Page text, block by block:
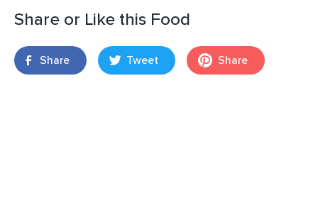
Share or Like this Food
Share Tweet Share